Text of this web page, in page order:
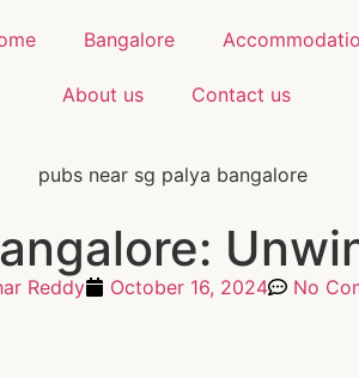
Bangalore
About us Contact us
Reddy October 16, 2024 No